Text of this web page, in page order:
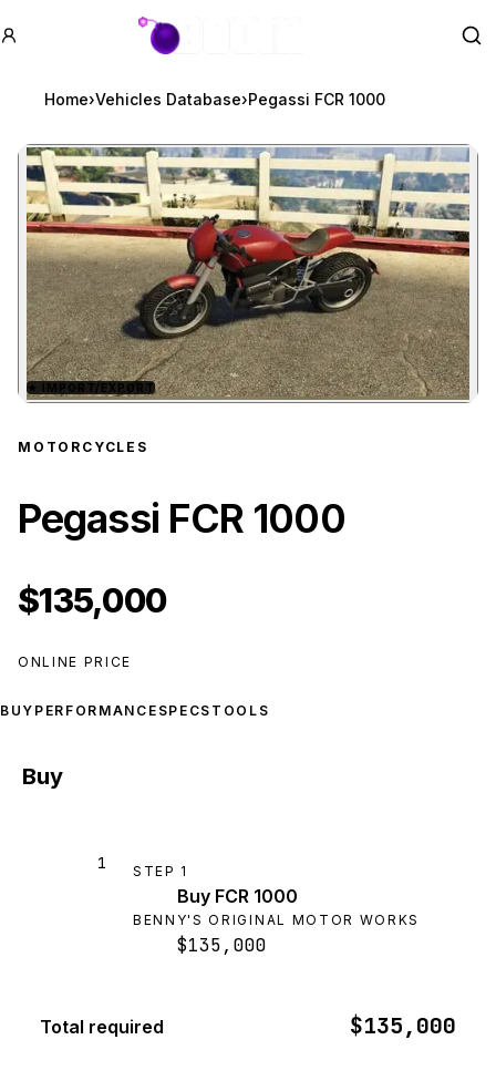
GTA BOOM
Home›Vehicles Database›Pegassi FCR 1000
Zoom image:Pegassi FCR 1000
★ IMPORT/EXPORT
MOTORCYCLES
Pegassi FCR 1000
$135,000
ONLINE PRICE
BUY PERFORMANCE SPECS TOOLS
Buy
1 STEP 1
Buy FCR 1000
BENNY'S ORIGINAL MOTOR WORKS
$135,000
Total required $135,000